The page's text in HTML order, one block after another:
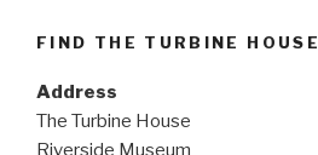
FIND THE TURBINE HOUSE
Address
The Turbine House
Riverside Museum